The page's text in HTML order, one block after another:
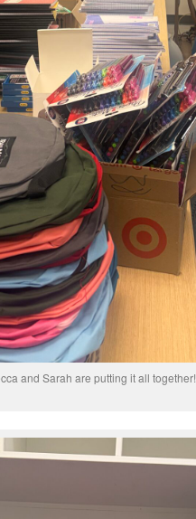
and Sarah are putting it all together!